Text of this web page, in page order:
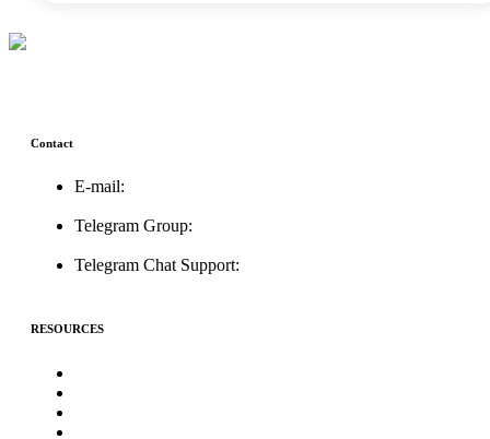
Contact
E-mail:
Telegram Group:
Telegram Chat Support:
RESOURCES